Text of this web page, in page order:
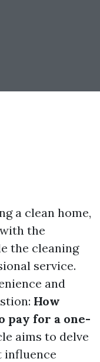
a clean home,
the
the cleaning
service.
and
How
pay for a one-
aims to delve
influence